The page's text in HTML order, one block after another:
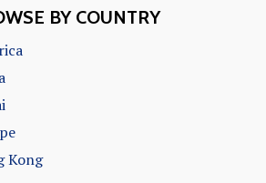
BY COUNTRY
Kong